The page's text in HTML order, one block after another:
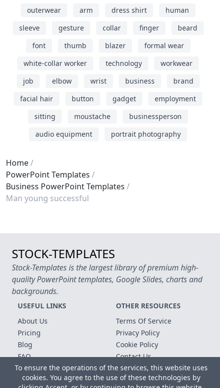
outerwear arm dress shirt
human
sleeve
gesture collar finger
beard
font
thumb blazer
formal wear
white-collar worker
technology
workwear
job
elbow wrist business
brand
facial hair
button gadget
employment
sitting
moustache
businessperson
audio equipment
portrait photography
Home
PowerPoint Templates
Business PowerPoint Templates
Man young successful
To ensure the operations of the services, this website uses
cookies. You agree to the use of these technologies by
STOCK-TEMPLATES
Stock-Templates is the largest library of premium high-
quality PowerPoint templates, Google Slides, charts and
backgrounds.
USEFUL LINKS
About Us
Pricing
Blog
FAQ
Free Templates
OTHER RESOURCES
Terms Of Service
Privacy Policy
Cookie Policy
Contact Us